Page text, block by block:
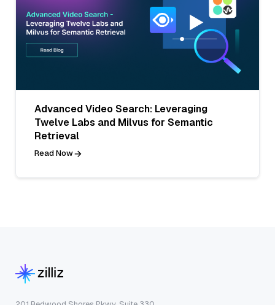
Advanced Video Search: Leveraging
Twelve Labs and Milvus for Semantic
Retrieval
Read Now